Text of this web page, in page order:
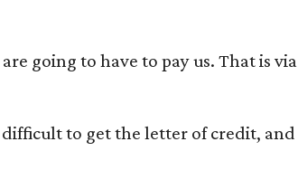
going to have to pay us. That is via
to get the letter of credit, and